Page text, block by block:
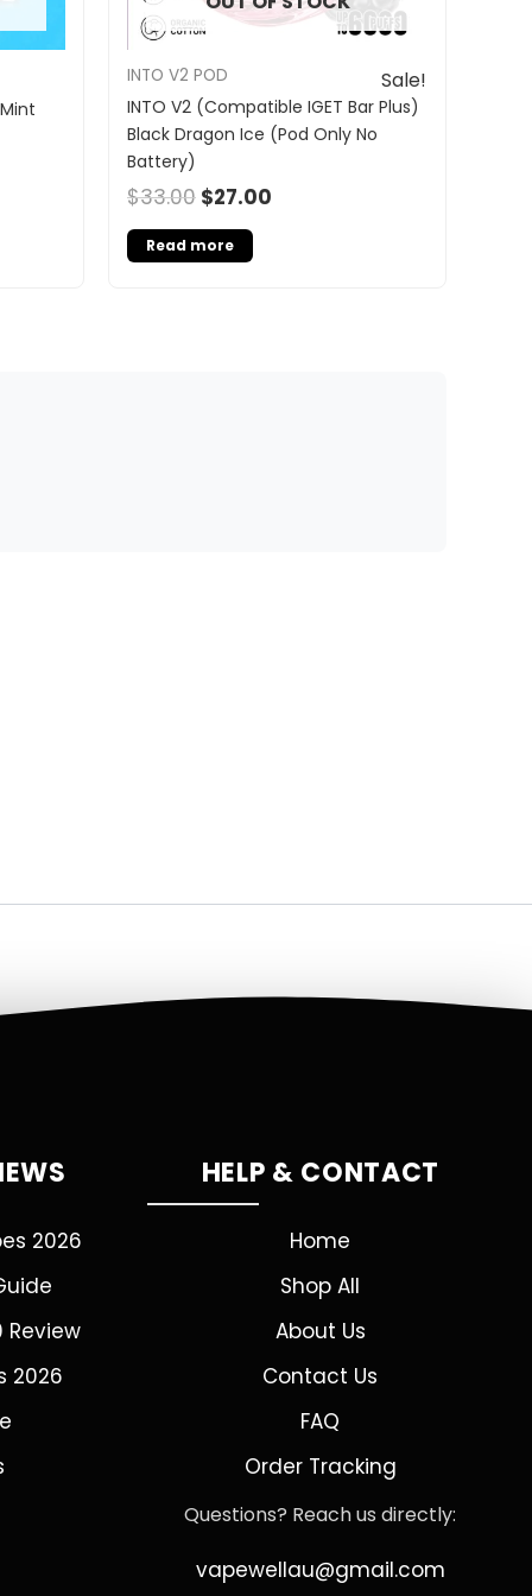
Sale!
INTO V2 POD
INTO V2 (Compatible IGET Bar Plus)
Black Dragon Ice (Pod Only No
Battery)
$33.00 $27.00
Read more
2026
2026
HELP & CONTACT
Home
Shop All
About Us
Contact Us
FAQ
Order Tracking
Questions? Reach us directly:
vapewellau@gmail.com